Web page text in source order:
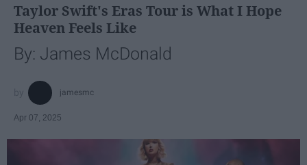
Taylor Swift's Eras Tour is What I Hope
Heaven Feels Like
By: James McDonald
jamesmc
Apr 07, 2025